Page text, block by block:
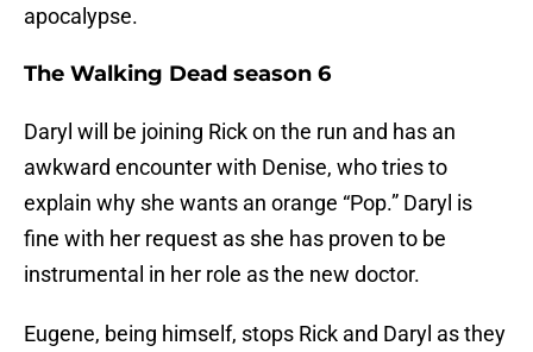
apocalypse.
The Walking Dead season 6
Daryl will be joining Rick on the run and has an
awkward encounter with Denise, who tries to
explain why she wants an orange “Pop.” Daryl is
fine with her request as she has proven to be
instrumental in her role as the new doctor.
Eugene, being himself, stops Rick and Daryl as they